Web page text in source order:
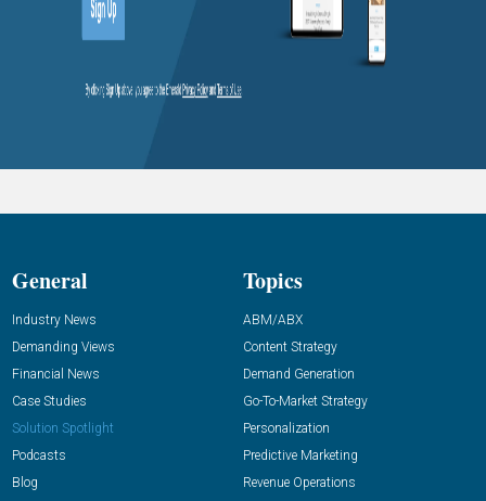
General
Industry News
Demanding Views
Financial News
Case Studies
Solution Spotlight
Podcasts
Blog
Topics
ABM/ABX
Content Strategy
Demand Generation
Go-To-Market Strategy
Personalization
Predictive Marketing
Revenue Operations